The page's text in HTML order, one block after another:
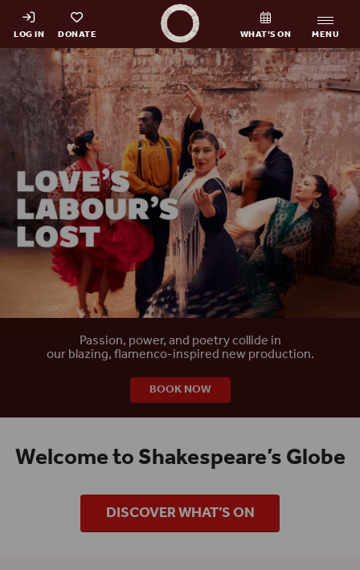
Shakespeare's Globe - Home
LOG IN DONATE WHAT’S ON MENU
HomePassion, power, and poetry collide in
our blazing, flamenco-inspired new production.
BOOK NOW
Welcome to Shakespeare’s Globe
DISCOVER WHAT’S ON